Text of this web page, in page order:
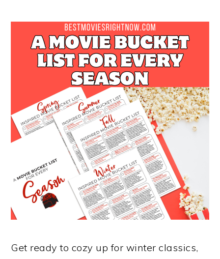
Get ready to cozy up for winter classics,